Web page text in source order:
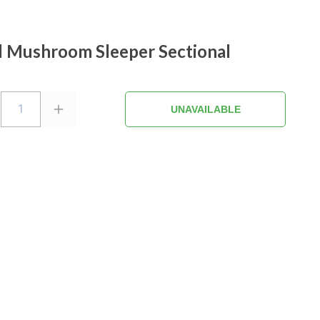
Mushroom Sleeper Sectional
1 UNAVAILABLE